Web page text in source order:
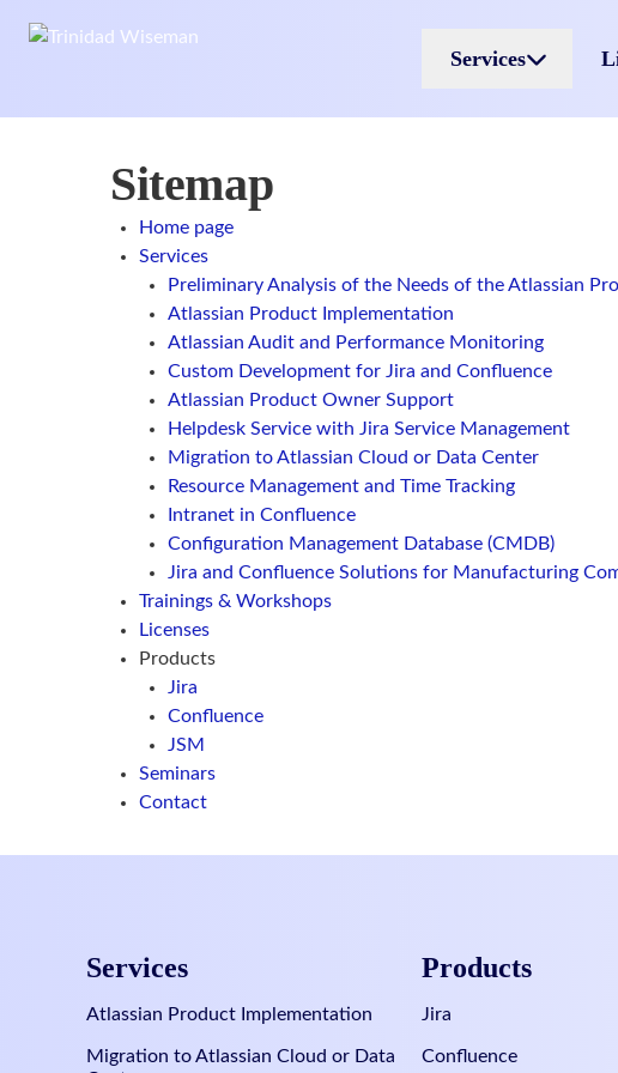
Services
Sitemap
Home page
Services
Preliminary Analysis of the Needs of the Atlassian
Atlassian Product Implementation
Atlassian Audit and Performance Monitoring
Custom Development for Jira and Confluence
Atlassian Product Owner Support
Helpdesk Service with Jira Service Management
Migration to Atlassian Cloud or Data Center
Resource Management and Time Tracking
Intranet in Confluence
Configuration Management Database (CMDB)
Jira and Confluence Solutions for Manufacturing
Trainings & Workshops
Licenses
Products
Jira
Confluence
JSM
Seminars
Contact
Services
Atlassian Product Implementation
Migration to Atlassian Cloud or Data
Products
Jira
Confluence